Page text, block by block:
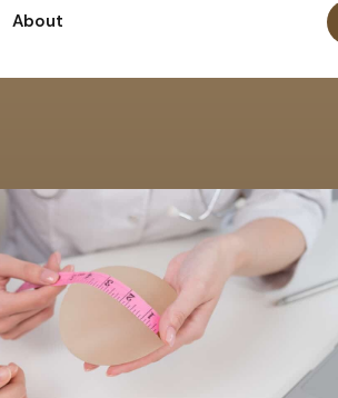
About